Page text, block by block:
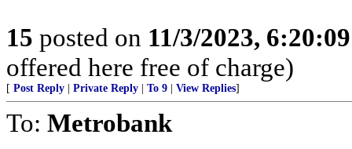
15 posted on 11/3/2023,
offered here free of charge)
[ Post Reply Private Reply To 9 View Replies]
To: Metrobank